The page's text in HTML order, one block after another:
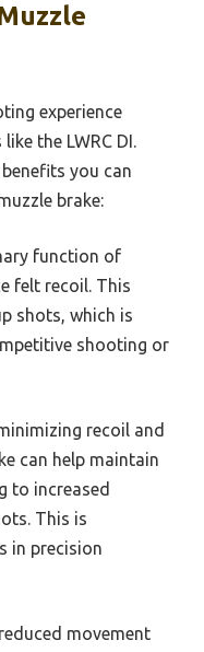
experience
the LWRC DI.
you can
brake:
function of
felt recoil. This
shots, which is
shooting or
recoil and
can help maintain
to increased
This is
in precision
movement